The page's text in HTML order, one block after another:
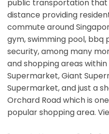
public transportation that
distance providing
commute around
gym, swimming pool, bbq
security, among many
and shopping areas
Supermarket, Giant
Supermarket, and just a
Orchard Road which is
popular shopping area.